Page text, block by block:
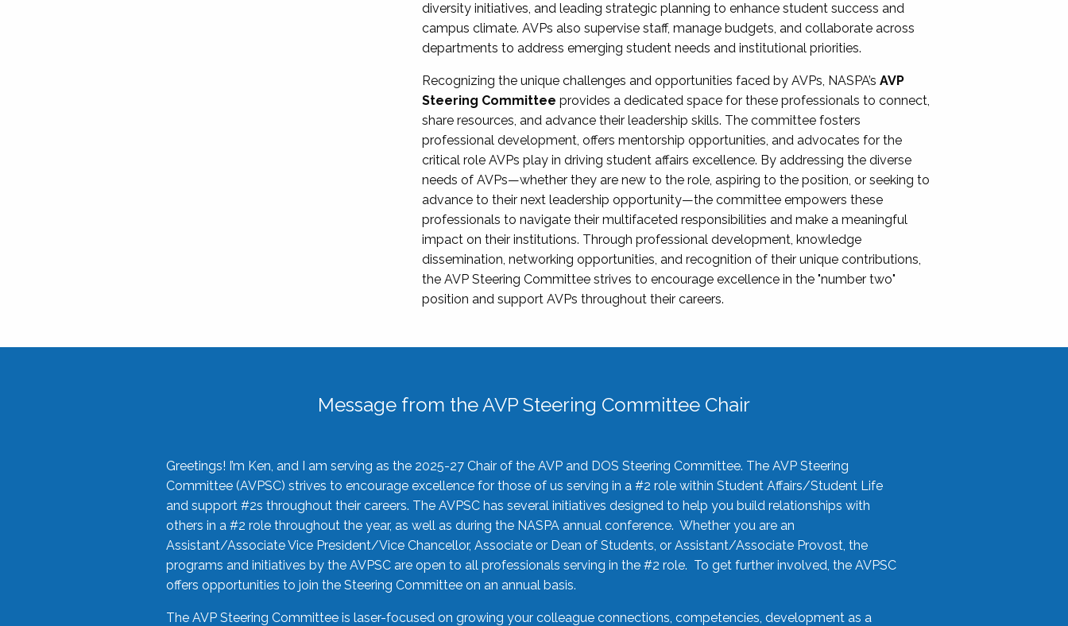
diversity initiatives, and leading strategic planning to enhance student success and
campus climate. AVPs also supervise staff, manage budgets, and collaborate across
departments to address emerging student needs and institutional priorities.
Recognizing the unique challenges and opportunities faced by AVPs, NASPA’sAVP
Steering Committee provides a dedicated space for these professionals to connect,
share resources, and advance their leadership skills. The committee fosters
professional development, offers mentorship opportunities, and advocates for the
critical role AVPs play in driving student affairs excellence. By addressing the diverse
needs of AVPs—whether they are new to the role, aspiring to the position, or seeking to
advance to their next leadership opportunity—the committee empowers these
professionals to navigate their multifaceted responsibilities and make a meaningful
impact on their institutions. Through professional development, knowledge
dissemination, networking opportunities, and recognition of their unique contributions,
the AVP Steering Committee strives to encourage excellence in the "number two"
position and support AVPs throughout their careers.
Message from the AVP Steering Committee Chair
Greetings! I’m Ken, and I am serving as the 2025-27 Chair of the AVP and DOS Steering Committee. The AVP Steering
Committee (AVPSC) strives to encourage excellence for those of us serving in a #2 role within Student Affairs/Student Life
and support #2s throughout their careers. The AVPSC has several initiatives designed to help you build relationships with
others in a #2 role throughout the year, as well as during the NASPA annual conference. Whether you are an
Assistant/Associate Vice President/Vice Chancellor, Associate or Dean of Students, or Assistant/Associate Provost, the
programs and initiatives by the AVPSC are open to all professionals serving in the #2 role. To get further involved, the AVPSC
offers opportunities to join the Steering Committee on an annual basis.
The AVP Steering Committee is laser-focused on growing your colleague connections, competencies, development as a